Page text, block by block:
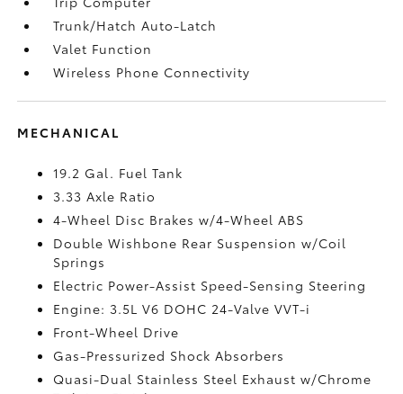
Trunk/Hatch Auto-Latch
Valet Function
Wireless Phone Connectivity
MECHANICAL
19.2 Gal. Fuel Tank
3.33 Axle Ratio
4-Wheel Disc Brakes w/4-Wheel ABS
Double Wishbone Rear Suspension w/Coil
Springs
Electric Power-Assist Speed-Sensing Steering
Engine: 3.5L V6 DOHC 24-Valve VVT-i
Front-Wheel Drive
Gas-Pressurized Shock Absorbers
Quasi-Dual Stainless Steel Exhaust w/Chrome